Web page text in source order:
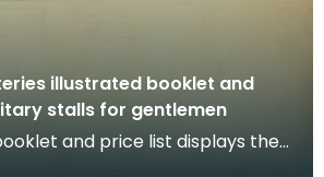
illustrated booklet and
stalls for gentlemen
and price list displays the